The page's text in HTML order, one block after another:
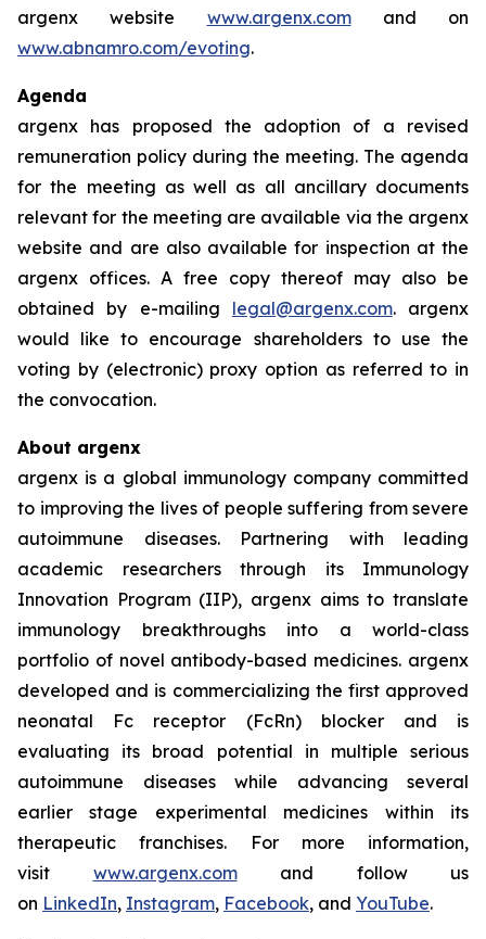
argenx website www.argenx.comand on
www.abnamro.com/evoting.
Agenda
argenx has proposed the adoption of a revised
remuneration policy during the meeting. The agenda
for the meeting as well as all ancillary documents
relevant for the meeting are available via the argenx
website and are also available for inspection at the
argenx offices. A free copy thereof may also be
obtained by e-mailing legal@argenx.com. argenx
would like to encourage shareholders to use the
voting by (electronic) proxy option as referred to in
the convocation.
About argenx
argenx is a global immunology company committed
to improving the lives of people suffering from severe
autoimmune diseases. Partnering with leading
academic researchers through its Immunology
Innovation Program (IIP), argenx aims to translate
immunology breakthroughs into a world-class
portfolio of novel antibody-based medicines. argenx
developed and is commercializing the first approved
neonatal Fc receptor (FcRn) blocker and is
evaluating its broad potential in multiple serious
autoimmune diseases while advancing several
earlier stage experimental medicines within its
therapeutic franchises. For more information,
visit www.argenx.comand follow us
on LinkedIn, Instagram, Facebook, and YouTube.